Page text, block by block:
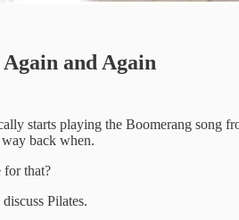
and Again
starts playing the Boomerang song
back when.
for that?
Pilates.